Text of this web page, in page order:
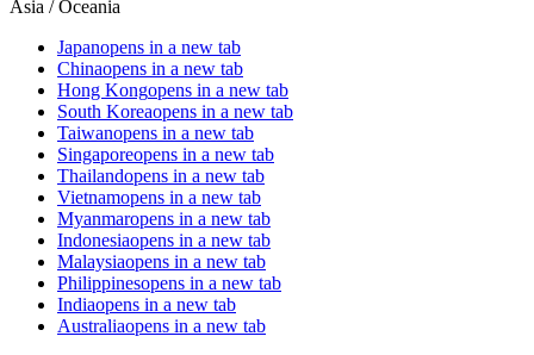
Asia / Oceania
Japanopens in a new tab
Chinaopens in a new tab
Hong Kongopens in a new tab
South Koreaopens in a new tab
Taiwanopens in a new tab
Singaporeopens in a new tab
Thailandopens in a new tab
Vietnamopens in a new tab
Myanmaropens in a new tab
Indonesiaopens in a new tab
Malaysiaopens in a new tab
Philippinesopens in a new tab
Indiaopens in a new tab
Australiaopens in a new tab